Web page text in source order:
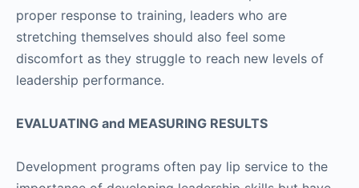
proper response to training, leaders who are
stretching themselves should also feel some
discomfort as they struggle to reach new levels of
leadership performance.
EVALUATING and MEASURING RESULTS
Development programs often pay lip service to the